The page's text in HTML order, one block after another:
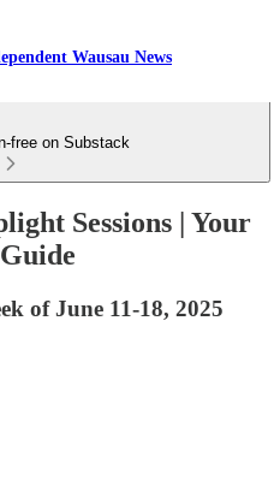
Wausau News
free on Substack
Sessions | Your
of June 11-18, 2025